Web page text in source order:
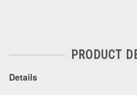
PRODUCT
Details